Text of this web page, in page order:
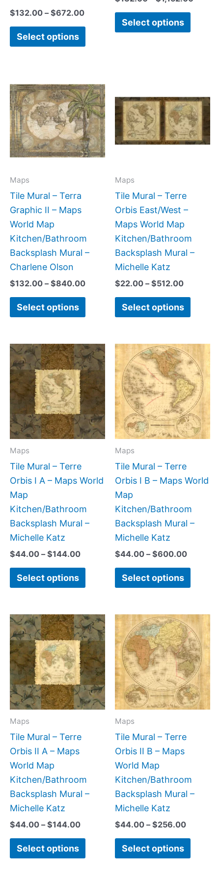
$132.00 – $672.00
Select options
Select options
Maps
Tile Mural – Terra
Graphic II – Maps
World Map
Kitchen/Bathroom
Backsplash Mural –
Charlene Olson
$132.00 – $840.00
range:
$132.00
through
$840.00
Select options
product
has
multiple
variants.
The
the
product
Maps
Tile Mural – Terre
Orbis East/West –
Maps World Map
Kitchen/Bathroom
Backsplash Mural –
Michelle Katz
$22.00 – $512.00
$22.00
through
$512.00
Select options
has
the
Maps
Tile Mural – Terre
Orbis I A – Maps World
Map
Kitchen/Bathroom
Backsplash Mural –
Michelle Katz
$44.00 – $144.00
Price
range:
$44.00
through
$144.00
Select options
This
product
has
multiple
variants.
The
options
chosen
the
product
Maps
Tile Mural – Terre
Orbis I B – Maps World
Map
Kitchen/Bathroom
Backsplash Mural –
Michelle Katz
$44.00 – $600.00
Price
range:
$44.00
through
Select options
This
has
The
chosen
the
Maps
Tile Mural – Terre
Orbis II A – Maps
World Map
Kitchen/Bathroom
Backsplash Mural –
Michelle Katz
$44.00 – $144.00
Price
range:
$44.00
through
$144.00
Select options
This
product
has
multiple
variants.
The
options
the
product
Maps
Tile Mural – Terre
Orbis II B – Maps
World Map
Kitchen/Bathroom
Backsplash Mural –
Michelle Katz
$44.00 – $256.00
Price
range:
$44.00
through
$256.00
Select options
This
has
The
the